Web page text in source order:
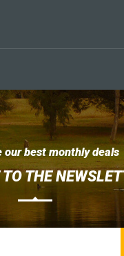
our best monthly deals
THE